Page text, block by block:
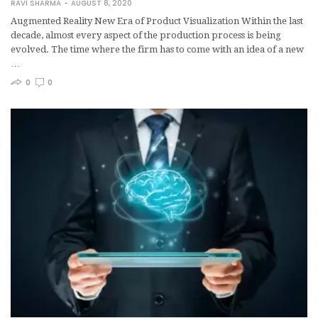
RAVI SHARMA
AUGUST 8, 2020
Augmented Reality New Era of Product Visualization Within the last
decade, almost every aspect of the production process is being
evolved. The time where the firm has to come with an idea of a new
…
0
0